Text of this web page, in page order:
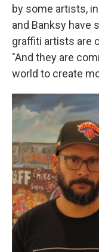
by some artists,
and Banksy have
graffiti artists are
"And they are
world to create